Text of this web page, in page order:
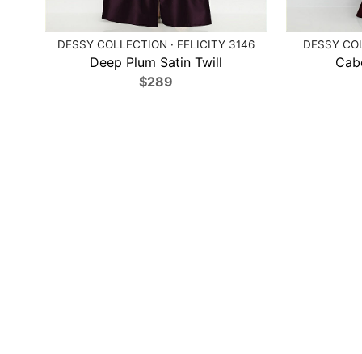
DESSY COLLECTION · FELICITY 3146
Deep Plum Satin Twill
$289
DESSY